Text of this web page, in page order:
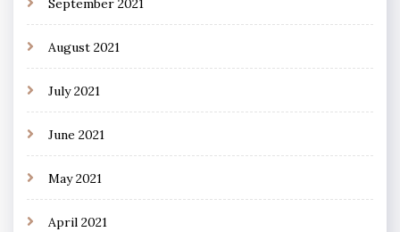
September 2021
August 2021
July 2021
June 2021
May 2021
April 2021